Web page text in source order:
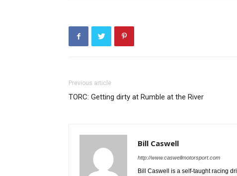
Previous article
TORC: Getting dirty at Rumble at the River
Bill Caswell
http://www.caswellmotorsport.com
Bill Caswell is a self-taught racing